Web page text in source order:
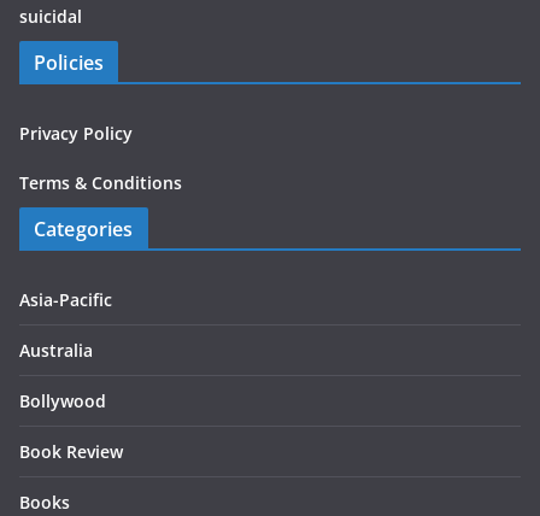
suicidal
Policies
Privacy Policy
Terms & Conditions
Categories
Asia-Pacific
Australia
Bollywood
Book Review
Books